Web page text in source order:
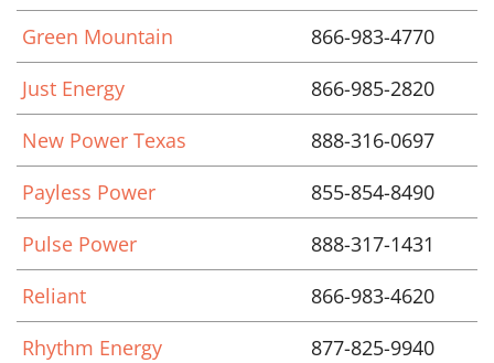
Green Mountain
866-983-4770
Just Energy
866-985-2820
New Power Texas
888-316-0697
Payless Power
855-854-8490
Pulse Power
888-317-1431
Reliant
866-983-4620
Rhythm Energy
877-825-9940